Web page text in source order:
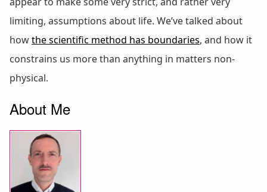
limiting, assumptions about life. We’ve talked about
howthe scientific method has boundaries, and how it
constrains us more than anything in matters non-
physical.
About Me